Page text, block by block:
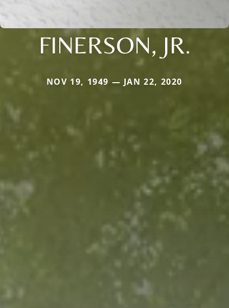
FINERSON, JR.
NOV 19, 1949 — JAN 22, 2020